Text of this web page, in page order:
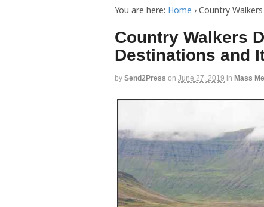
You are here: Home › Country
Country Walkers
Destinations and
by Send2Press on June 27, 2019 in Mass